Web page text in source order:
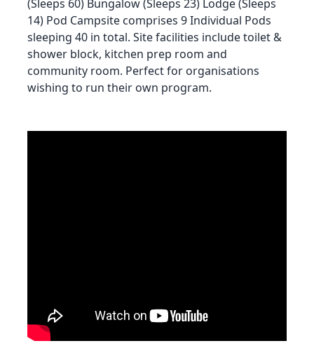
(Sleeps 60) Bungalow (Sleeps 23) Lodge (Sleeps
14) Pod Campsite comprises 9 Individual Pods
sleeping 40 in total. Site facilities include toilet &
shower block, kitchen prep room and
community room. Perfect for organisations
wishing to run their own program.